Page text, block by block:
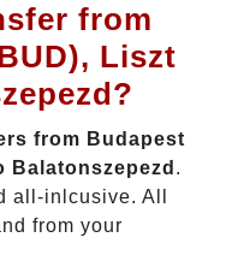
from
Liszt
from Budapest
Balatonszepezd .
all-inlcusive. All
from your